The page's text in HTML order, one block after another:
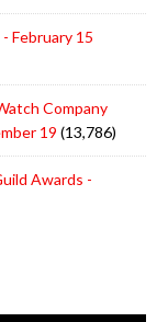
February 15
Company
19 (13,786)
Awards -